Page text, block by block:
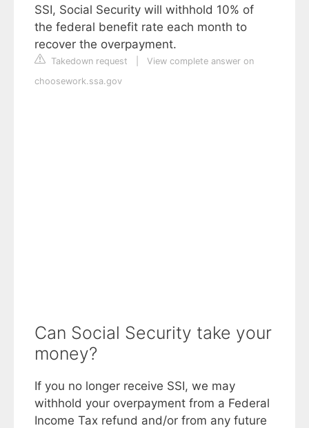
SSI, Social Security will withhold 10% of
the federal benefit rate each month to
recover the overpayment.
Takedown request
View complete answer on
choosework.ssa.gov
Can Social Security take your
money?
If you no longer receive SSI, we may
withhold your overpayment from a Federal
Income Tax refund and/or from any future